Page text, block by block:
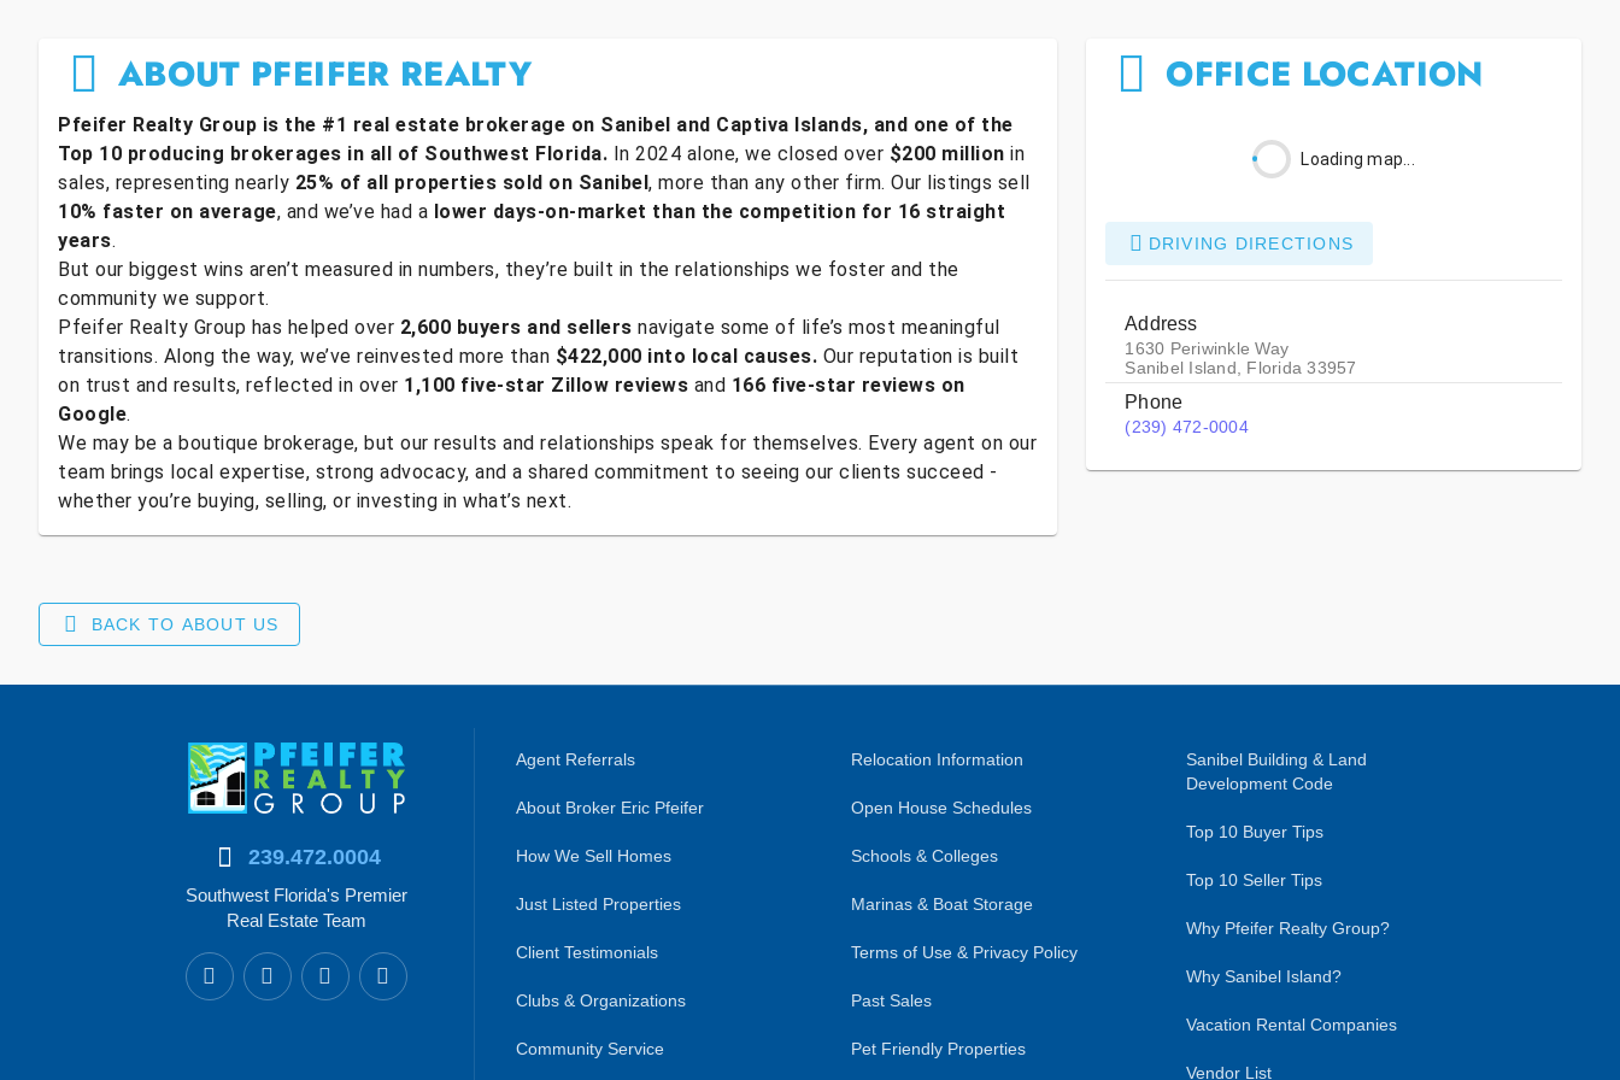
ABOUT PFEIFER REALTY
Pfeifer Realty Group is the #1 real estate brokerage on Sanibel and Captiva Islands, and one of the
Top 10 producing brokerages in all of Southwest Florida. In 2024 alone, we closed over $200 million in
sales, representing nearly 25% of all properties sold on Sanibel, more than any other firm. Our listings sell
10% faster on average, and we’ve had a lower days-on-market than the competition for 16 straight
years.
But our biggest wins aren’t measured in numbers, they’re built in the relationships we foster and the
community we support.
Pfeifer Realty Group has helped over 2,600 buyers and sellers navigate some of life’s most meaningful
transitions. Along the way, we’ve reinvested more than $422,000 into local causes. Our reputation is built
on trust and results, reflected in over 1,100 five-star Zillow reviews and 166 five-star reviews on
Google.
We may be a boutique brokerage, but our results and relationships speak for themselves. Every agent on our
team brings local expertise, strong advocacy, and a shared commitment to seeing our clients succeed -
whether you’re buying, selling, or investing in what’s next.
OFFICE LOCATION
Loading map...
DRIVING DIRECTIONS
Address
1630 Periwinkle Way
Sanibel Island, Florida 33957
Phone
(239) 472-0004
BACK TO ABOUT US
239.472.0004
Southwest Florida's Premier
Real Estate Team
Agent Referrals
About Broker Eric Pfeifer
How We Sell Homes
Just Listed Properties
Client Testimonials
Clubs & Organizations
Community Service
Relocation Information
Open House Schedules
Schools & Colleges
Marinas & Boat Storage
Terms of Use & Privacy Policy
Past Sales
Pet Friendly Properties
Sanibel Building & Land
Development Code
Top 10 Buyer Tips
Top 10 Seller Tips
Why Pfeifer Realty Group?
Why Sanibel Island?
Vacation Rental Companies
Vendor List